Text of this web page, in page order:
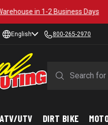
English 800-265-2970
ATV/UTV DIRT BIKE